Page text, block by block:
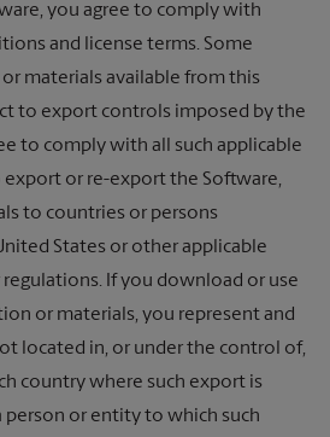
you agree to comply with
and license terms. Some
materials available from this
to export controls imposed by the
to comply with all such applicable
or re-export the Software,
to countries or persons
States or other applicable
If you download or use
or materials, you represent and
located in, or under the control of,
country where such export is
or entity to which such